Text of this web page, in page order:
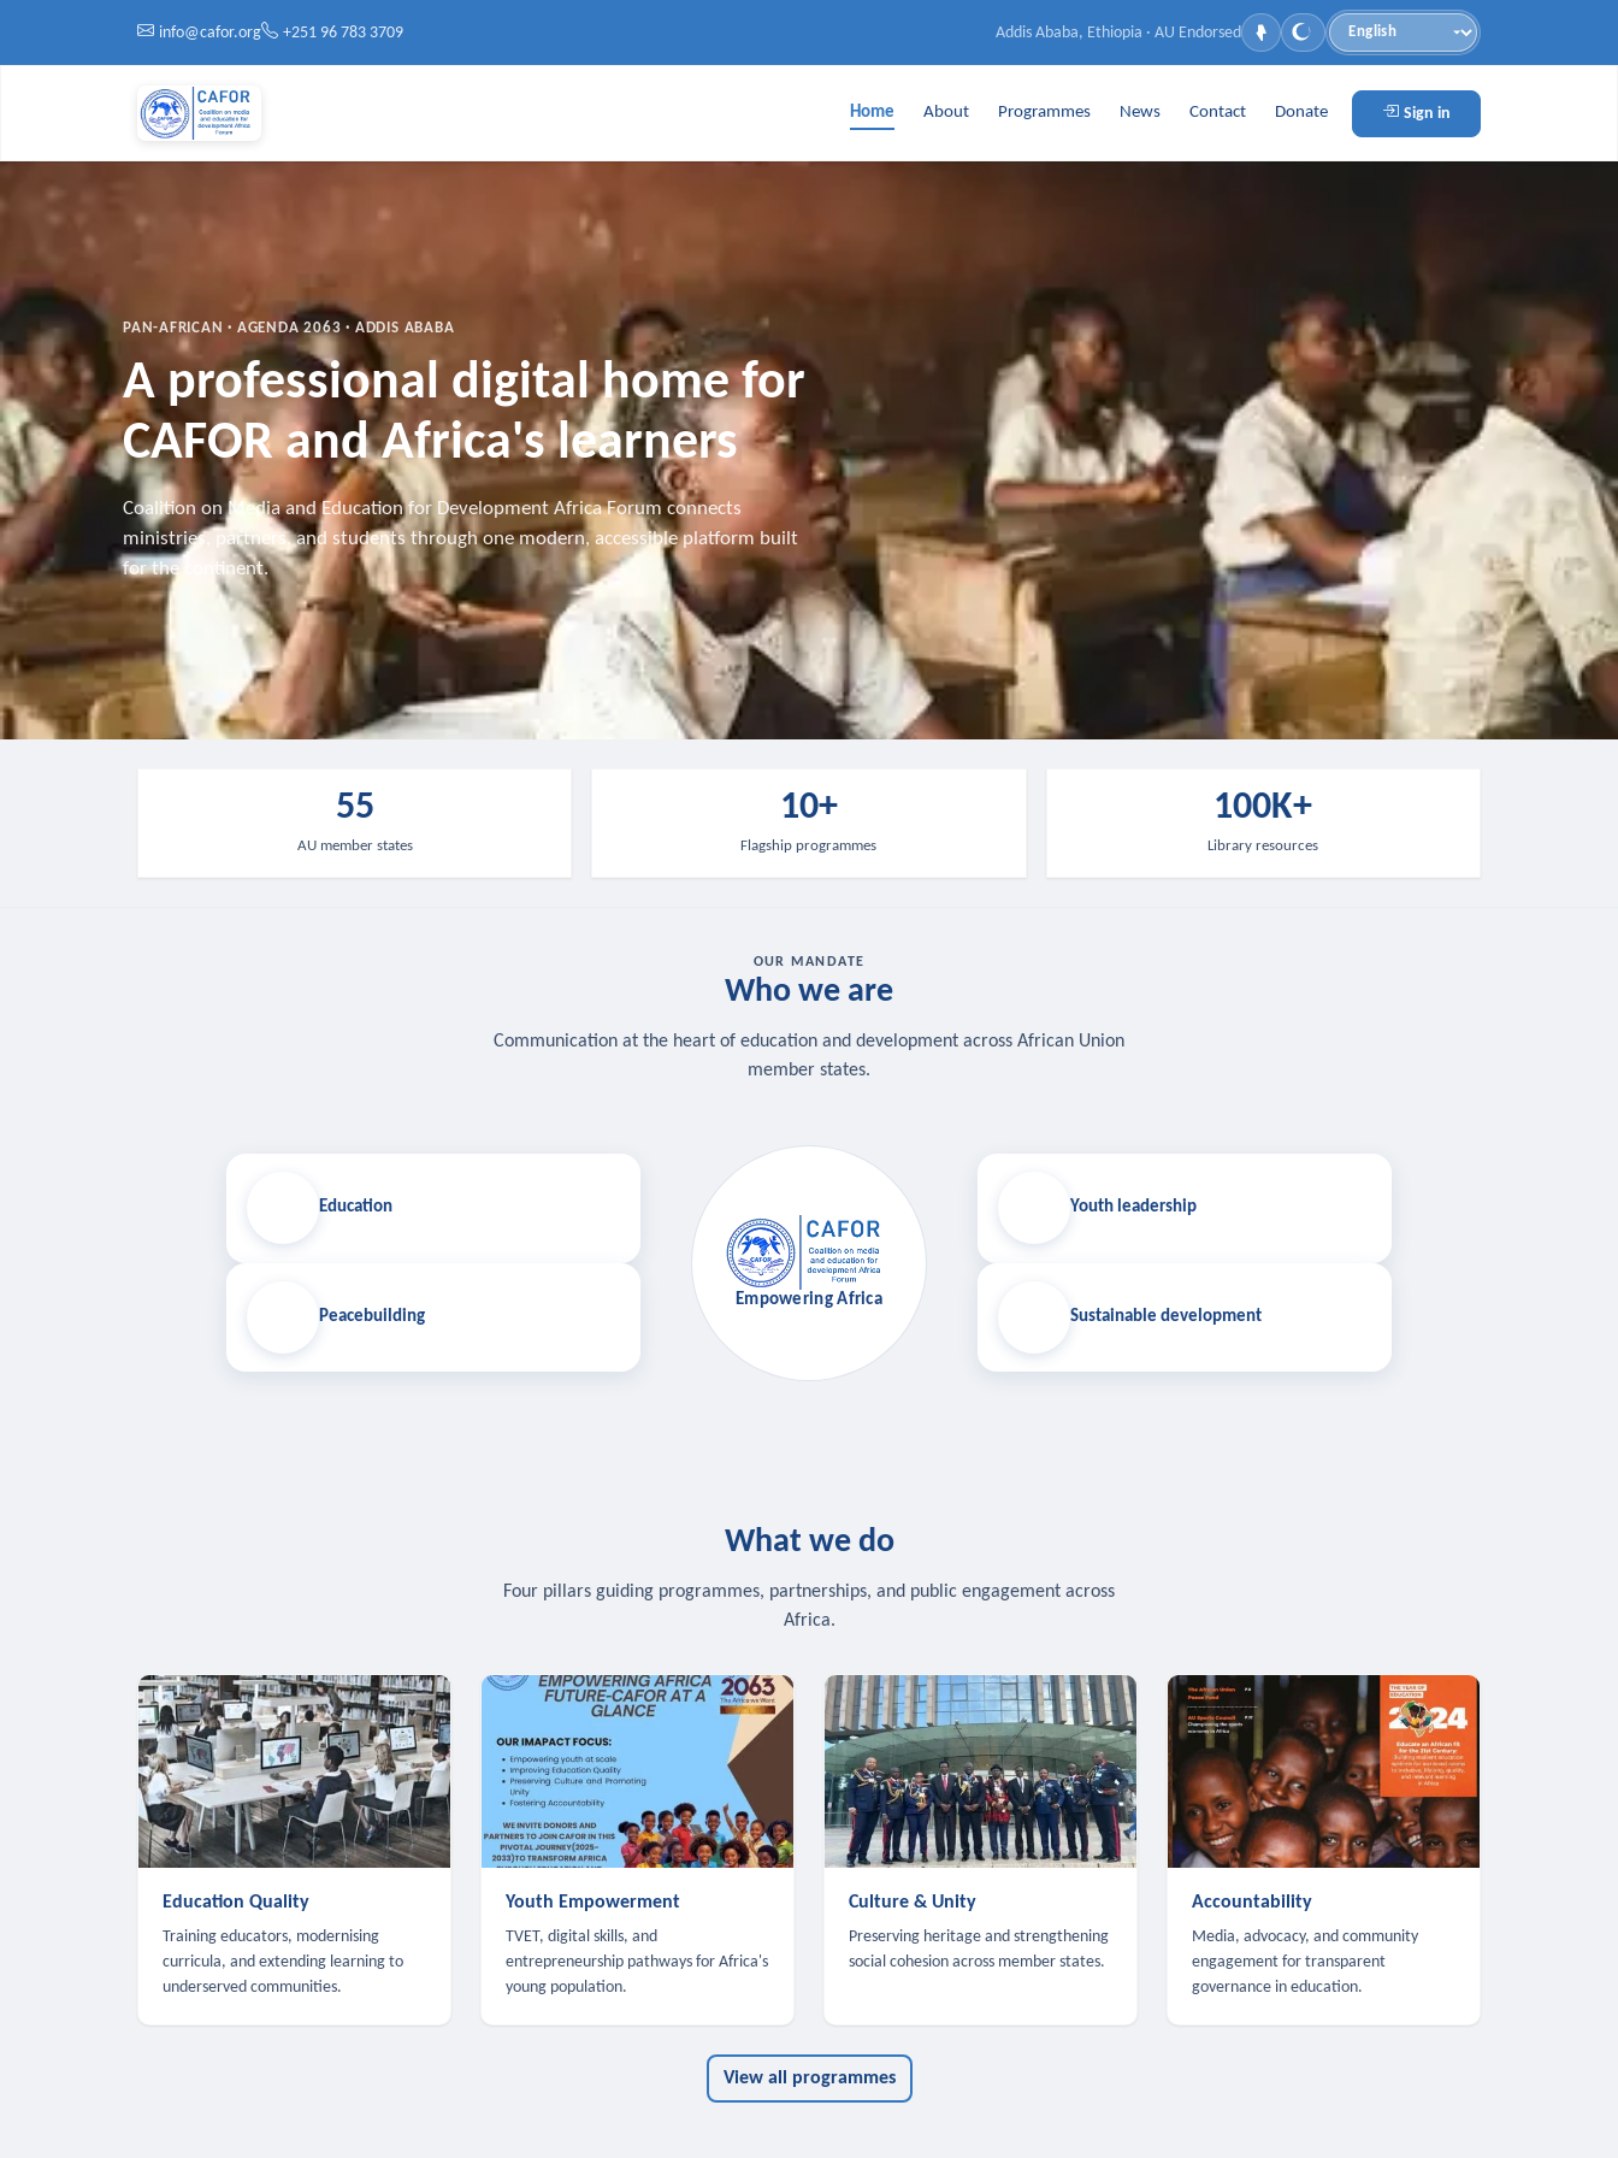
info@cafor.org
+251 96 783 3709 Addis Ababa, Ethiopia · AU Endorsed
Language
Home About Programmes News Contact Donate Sign in
PAN-AFRICAN · AGENDA 2063 · ADDIS ABABA
A professional digital home for
CAFOR and Africa's learners
Coalition on Media and Education for Development Africa Forum connects
ministries, partners, and students through one modern, accessible platform built
for the continent.
55
AU member states
10+
Flagship programmes
100K+
Library resources
OUR MANDATE
Who we are
Communication at the heart of education and development across African Union
member states.
Education
Peacebuilding
Empowering Africa
Youth leadership
Sustainable development
What we do
Four pillars guiding programmes, partnerships, and public engagement across
Africa.
Education Quality
Training educators, modernising
curricula, and extending learning to
underserved communities.
Youth Empowerment
TVET, digital skills, and
entrepreneurship pathways for Africa's
young population.
Culture & Unity
Preserving heritage and strengthening
social cohesion across member states.
Accountability
Media, advocacy, and community
engagement for transparent
governance in education.
View all programmes